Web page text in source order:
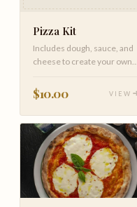
Pizza Kit
Includes dough, sauce, and
cheese to create your own
$10.00 VIEW